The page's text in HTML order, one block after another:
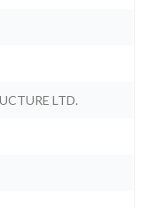
LTD.